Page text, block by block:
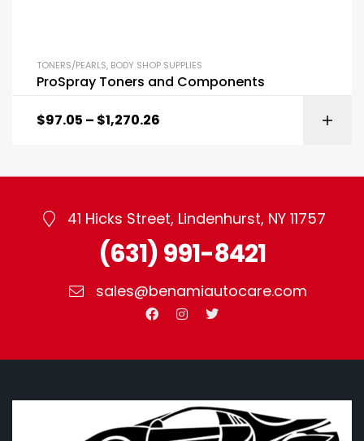
TONERS/PEARLS, BODY SHOP SUPPLIES
ProSpray Toners and Components
$97.05 – $1,270.26
41 Hicks Street, Lindenhurst, NY 11757
(631) 991-8421
sales@benamiautocare.com